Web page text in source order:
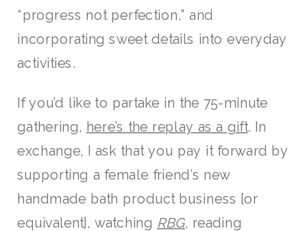
“progress not perfection,” and
incorporating sweet details into everyday
activities.
If you’d like to partake in the 75-minute
gathering, here’s the replay as a gift. In
exchange, I ask that you pay it forward by
supporting a female friend’s new
handmade bath product business [or
equivalent], watching RBG, reading